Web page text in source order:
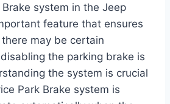
system in the Jeep
feature that ensures
may be certain
the parking brake is
the system is crucial
Park Brake system is